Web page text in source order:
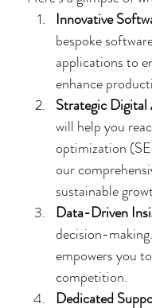
Innovative
bespoke
applications to
enhance
Strategic Digital
will help you
optimization
our
sustainable
Data-Driven
decision-
empowers you
competition.
Dedicated